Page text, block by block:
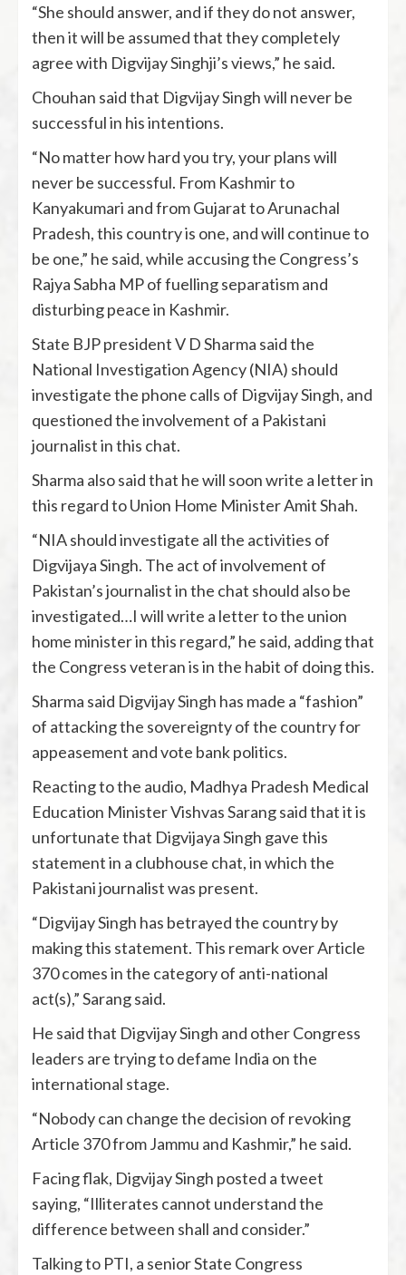
“She should answer, and if they do not answer,
then it will be assumed that they completely
agree with Digvijay Singhji’s views,” he said.
Chouhan said that Digvijay Singh will never be
successful in his intentions.
“No matter how hard you try, your plans will
never be successful. From Kashmir to
Kanyakumari and from Gujarat to Arunachal
Pradesh, this country is one, and will continue to
be one,” he said, while accusing the Congress’s
Rajya Sabha MP of fuelling separatism and
disturbing peace in Kashmir.
State BJP president V D Sharma said the
National Investigation Agency (NIA) should
investigate the phone calls of Digvijay Singh, and
questioned the involvement of a Pakistani
journalist in this chat.
Sharma also said that he will soon write a letter in
this regard to Union Home Minister Amit Shah.
“NIA should investigate all the activities of
Digvijaya Singh. The act of involvement of
Pakistan’s journalist in the chat should also be
investigated…I will write a letter to the union
home minister in this regard,” he said, adding that
the Congress veteran is in the habit of doing this.
Sharma said Digvijay Singh has made a “fashion”
of attacking the sovereignty of the country for
appeasement and vote bank politics.
Reacting to the audio, Madhya Pradesh Medical
Education Minister Vishvas Sarang said that it is
unfortunate that Digvijaya Singh gave this
statement in a clubhouse chat, in which the
Pakistani journalist was present.
“Digvijay Singh has betrayed the country by
making this statement. This remark over Article
370 comes in the category of anti-national
act(s),” Sarang said.
He said that Digvijay Singh and other Congress
leaders are trying to defame India on the
international stage.
“Nobody can change the decision of revoking
Article 370 from Jammu and Kashmir,” he said.
Facing flak, Digvijay Singh posted a tweet
saying, “Illiterates cannot understand the
difference between shall and consider.”
Talking to PTI, a senior State Congress